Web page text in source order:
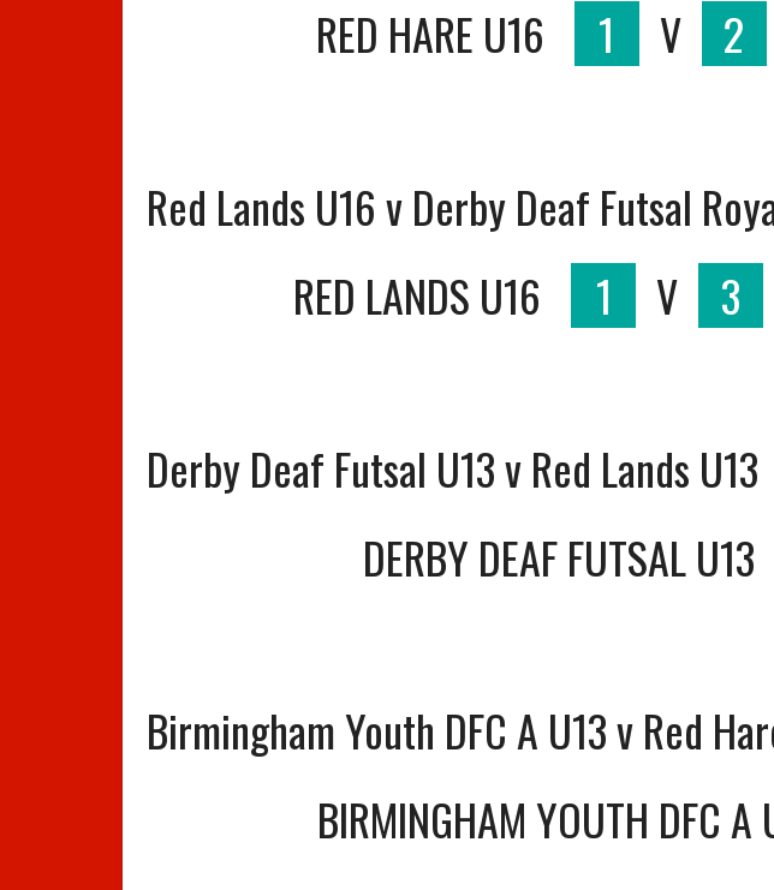
RED HARE U16
1 V 2
Red Lands U16 v Derby Deaf Futsal
RED LANDS U16
1 V 3
Derby Deaf Futsal U13 v Red Lands U13
DERBY DEAF FUTSAL U13
Birmingham Youth DFC A U13 v Red
BIRMINGHAM YOUTH DFC A